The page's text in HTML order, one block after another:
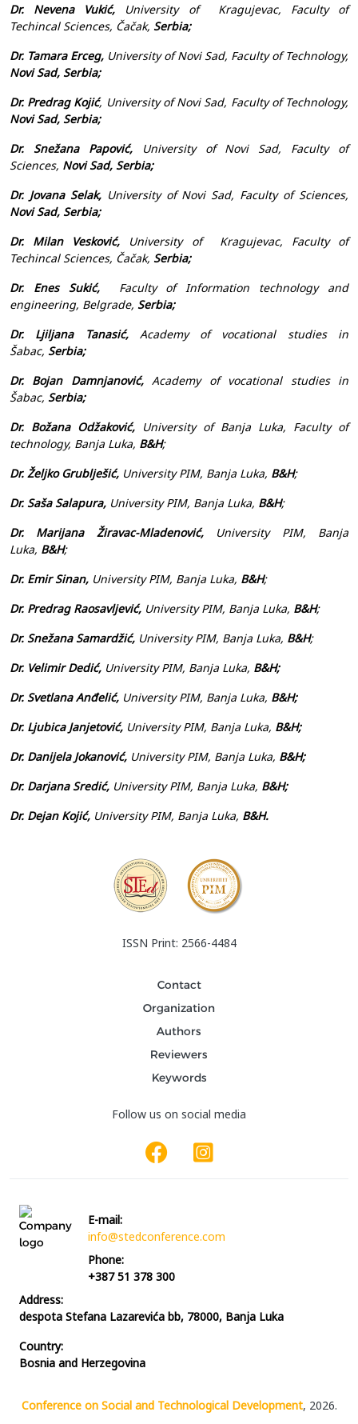
Dr. Nevena Vukić, University of Kragujevac, Faculty of
Techincal Sciences, Čačak, Serbia;
Dr. Tamara Erceg, University of Novi Sad, Faculty of Technology,
Novi Sad, Serbia;
Dr. Predrag Kojić, University of Novi Sad, Faculty of Technology,
Novi Sad, Serbia;
Dr. Snežana Papović,
University of Novi Sad, Faculty of
Sciences, Novi Sad, Serbia;
Dr. Jovana Selak, University of Novi Sad, Faculty of Sciences,
Novi Sad, Serbia;
Dr. Milan Vesković, University of Kragujevac, Faculty of
Techincal Sciences, Čačak, Serbia;
Dr. Enes Sukić, Faculty of Information technology and
engineering, Belgrade, Serbia;
Dr. Ljiljana Tanasić, Academy of vocational studies in
Šabac, Serbia;
Dr. Bojan Damnjanović,Academy of vocational studies in
Šabac, Serbia;
Dr. Božana Odžaković, University of Banja Luka, Faculty of
technology, Banja Luka, B&H;
Dr. Željko Grublješić, University PIM, Banja Luka, B&H;
Dr. Saša Salapura, University PIM, Banja Luka, B&H;
Dr. Marijana Žiravac-Mladenović,University PIM, Banja
Luka, B&H;
Dr. Emir Sinan, University PIM, Banja Luka, B&H;
Dr. Predrag Raosavljević, University PIM, Banja Luka, B&H;
Dr. Snežana Samardžić, University PIM, Banja Luka, B&H;
Dr. Velimir Dedić, University PIM, Banja Luka, B&H;
Dr. Svetlana Anđelić, University PIM, Banja Luka, B&H;
Dr. Ljubica Janjetović, University PIM, Banja Luka, B&H;
Dr. Danijela Jokanović, University PIM, Banja Luka, B&H;
Dr. Darjana Sredić, University PIM, Banja Luka, B&H;
Dr. Dejan Kojić, University PIM, Banja Luka, B&H.
ISSN Print: 2566-4484
Contact
Organization
Authors
Reviewers
Keywords
Follow us on social media
E-mail:
info@stedconference.com
Phone:
+387 51 378 300
Address:
despota Stefana Lazarevića bb, 78000, Banja Luka
Country:
Bosnia and Herzegovina
Conference on Social and Technological Development, 2026.